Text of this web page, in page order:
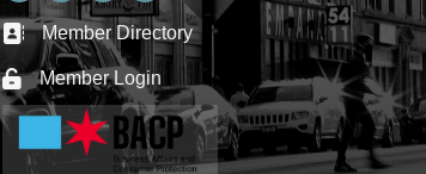
Business card icon
Member Directory
Lock iconMember Login